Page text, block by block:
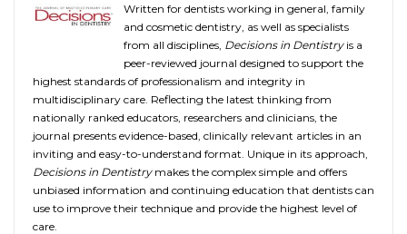
Written for dentists working in general, family
and cosmetic dentistry, as well as specialists
from all disciplines, Decisions in Dentistryis a
peer-reviewed journal designed to support the
highest standards of professionalism and integrity in
multidisciplinary care. Reflecting the latest thinking from
nationally ranked educators, researchers and clinicians, the
journal presents evidence-based, clinically relevant articles in an
inviting and easy-to-understand format. Unique in its approach,
Decisions in Dentistrymakes the complex simple and offers
unbiased information and continuing education that dentists can
use to improve their technique and provide the highest level of
care.